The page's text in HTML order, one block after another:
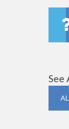
See